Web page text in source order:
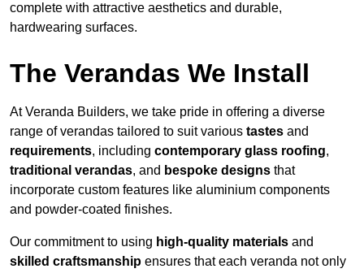
complete with attractive aesthetics and durable,
hardwearing surfaces.
The Verandas We Install
At Veranda Builders, we take pride in offering a diverse
range of verandas tailored to suit various tastes and
requirements, including contemporary glass roofing,
traditional verandas, and bespoke designs that
incorporate custom features like aluminium components
and powder-coated finishes.
Our commitment to using high-quality materials and
skilled craftsmanship ensures that each veranda not only